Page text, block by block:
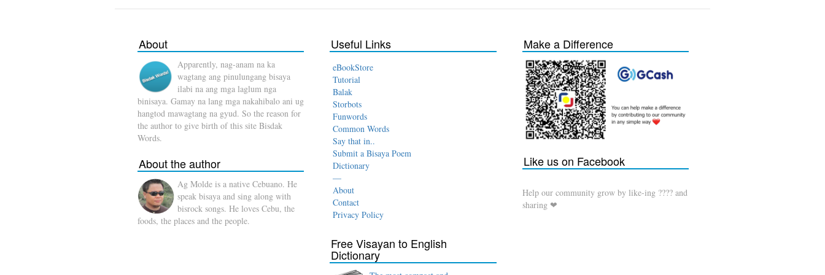
About
Apparently, nag-anam na ka
wagtang ang pinulungang bisaya
ilabi na ang mga laglum nga
binisaya. Gamay na lang mga nakahibalo ani ug
hangtod mawagtang na gyud. So the reason for
the author to give birth of this site Bisdak
Words.
About the author
Ag Molde is a native Cebuano. He
speak bisaya and sing along with
bisrock songs. He loves Cebu, the
foods, the places and the people.
Useful Links
eBookStore
Tutorial
Balak
Storbots
Funwords
Common Words
Say that in..
Submit a Bisaya Poem
Dictionary
—
About
Contact
Privacy Policy
Free Visayan to English
Dictionary
Make a Difference
Like us on Facebook
Help our community grow by like-ing ???? and
sharing ❤